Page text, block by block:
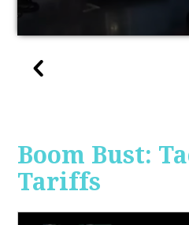
Boom Bust:
Tariffs